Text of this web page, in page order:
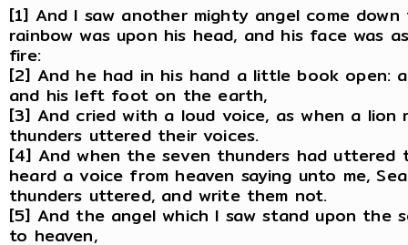
[1] And I saw another mighty angel come
rainbow was upon his head, and his face was
fire:
[2] And he had in his hand a little book
and his left foot on the earth,
[3] And cried with a loud voice, as when a
thunders uttered their voices.
[4] And when the seven thunders had
heard a voice from heaven saying unto me,
thunders uttered, and write them not.
[5] And the angel which I saw stand upon
to heaven,